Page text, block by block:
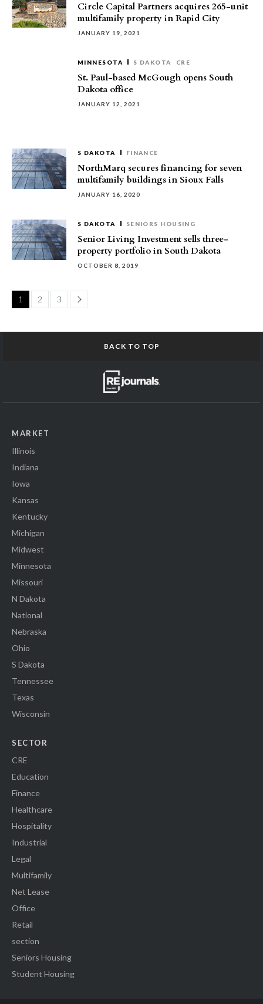
Circle Capital Partners acquires 265-unit
multifamily property in Rapid City
JANUARY 19, 2021
MINNESOTA S DAKOTA CRE
St. Paul-based McGough opens South
Dakota office
JANUARY 12, 2021
S DAKOTA FINANCE
NorthMarq secures financing for seven
multifamily buildings in Sioux Falls
JANUARY 16, 2020
S DAKOTA SENIORS HOUSING
Senior Living Investment sells three-
property portfolio in South Dakota
OCTOBER 8, 2019
1 2 3 Page
BACK TO TOP
MARKET
Illinois
Indiana
Iowa
Kansas
Kentucky
Michigan
Midwest
Minnesota
Missouri
N Dakota
National
Nebraska
Ohio
S Dakota
Tennessee
Texas
Wisconsin
SECTOR
CRE
Education
Finance
Healthcare
Hospitality
Industrial
Legal
Multifamily
Net Lease
Office
Retail
section
Seniors Housing
Student Housing